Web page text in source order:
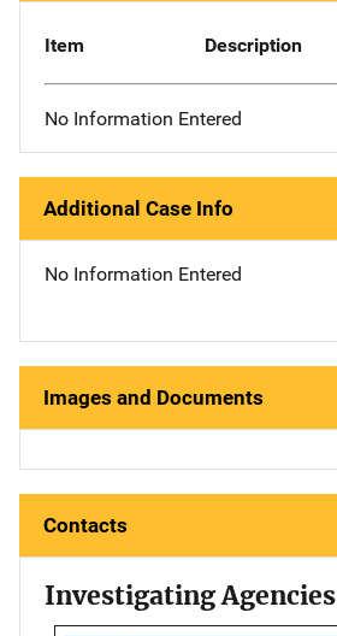
Item Description
No Information Entered
Additional Case Info
No Information Entered
Images and Documents
Contacts
Investigating Agencies